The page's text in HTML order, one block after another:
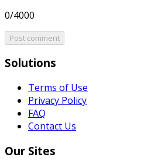
0/4000
Post comment
Solutions
Terms of Use
Privacy Policy
FAQ
Contact Us
Our Sites